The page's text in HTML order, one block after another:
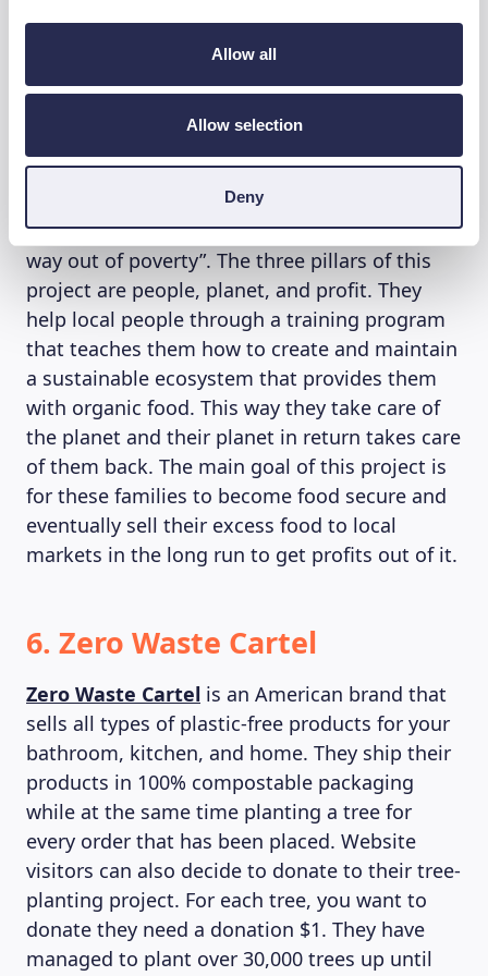
Allow all
Allow selection
Deny
chilled vibes. For every handmade hat you buy,
10 trees are planted. Thanks to their
community they have already planted 445
Forest Gardens in Senegal (Africa), each
Forest Gardens means much more than
reducing CO₂ emissions. They help create a
stronger local community that “plants their
way out of poverty”. The three pillars of this
project are people, planet, and profit. They
help local people through a training program
that teaches them how to create and maintain
a sustainable ecosystem that provides them
with organic food. This way they take care of
the planet and their planet in return takes care
of them back. The main goal of this project is
for these families to become food secure and
eventually sell their excess food to local
markets in the long run to get profits out of it.
6. Zero Waste Cartel
Zero Waste Cartel is an American brand that
sells all types of plastic-free products for your
bathroom, kitchen, and home. They ship their
products in 100% compostable packaging
while at the same time planting a tree for
every order that has been placed. Website
visitors can also decide to donate to their tree-
planting project. For each tree, you want to
donate they need a donation $1. They have
managed to plant over 30,000 trees up until